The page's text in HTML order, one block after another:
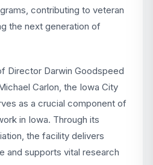
contributing to veteran
the next generation of
Director Darwin Goodspeed
Carlon, the Iowa City
as a crucial component of
in Iowa. Through its
the facility delivers
and supports vital research